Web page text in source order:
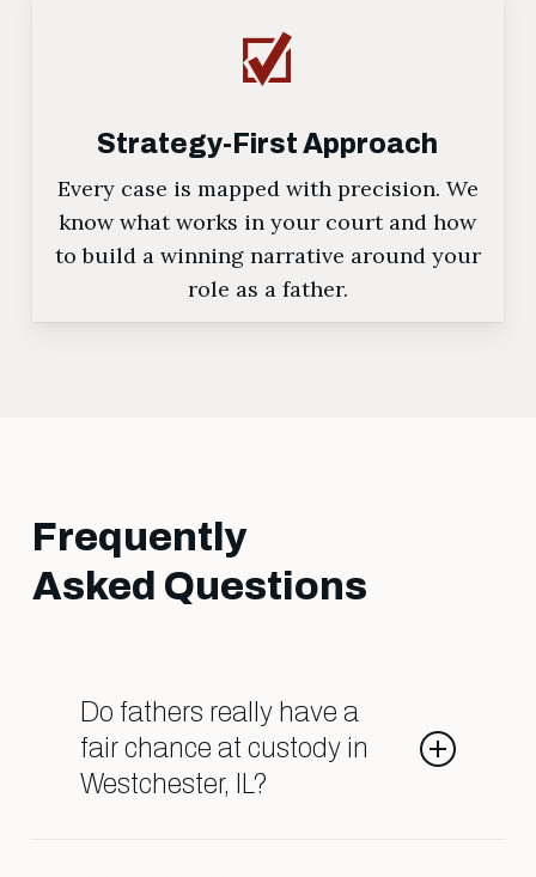
Strategy-First Approach
Every case is mapped with precision. We
know what works in your court and how
to build a winning narrative around your
role as a father.
Frequently
Asked Questions
Do fathers really have a
fair chance at custody in
Westchester, IL?